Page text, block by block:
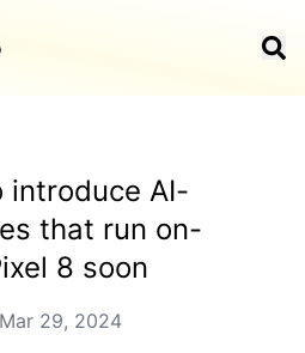
introduce AI-
that run on-
8 soon
Mar 29, 2024